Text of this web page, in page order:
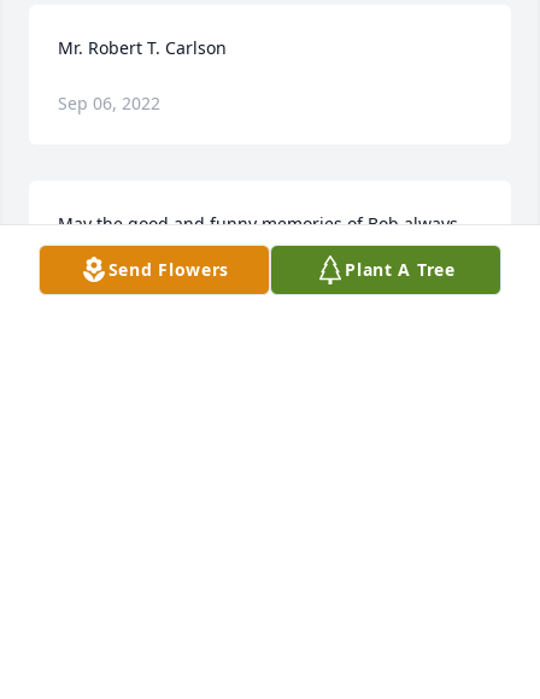
Mr. Robert T. Carlson
Sep 06, 2022
May the good and funny memories of Bob always
be in our hearts and when we think of him
smiile.....He'd like that.....He's home safely now with
Send Flowers Plant A Tree